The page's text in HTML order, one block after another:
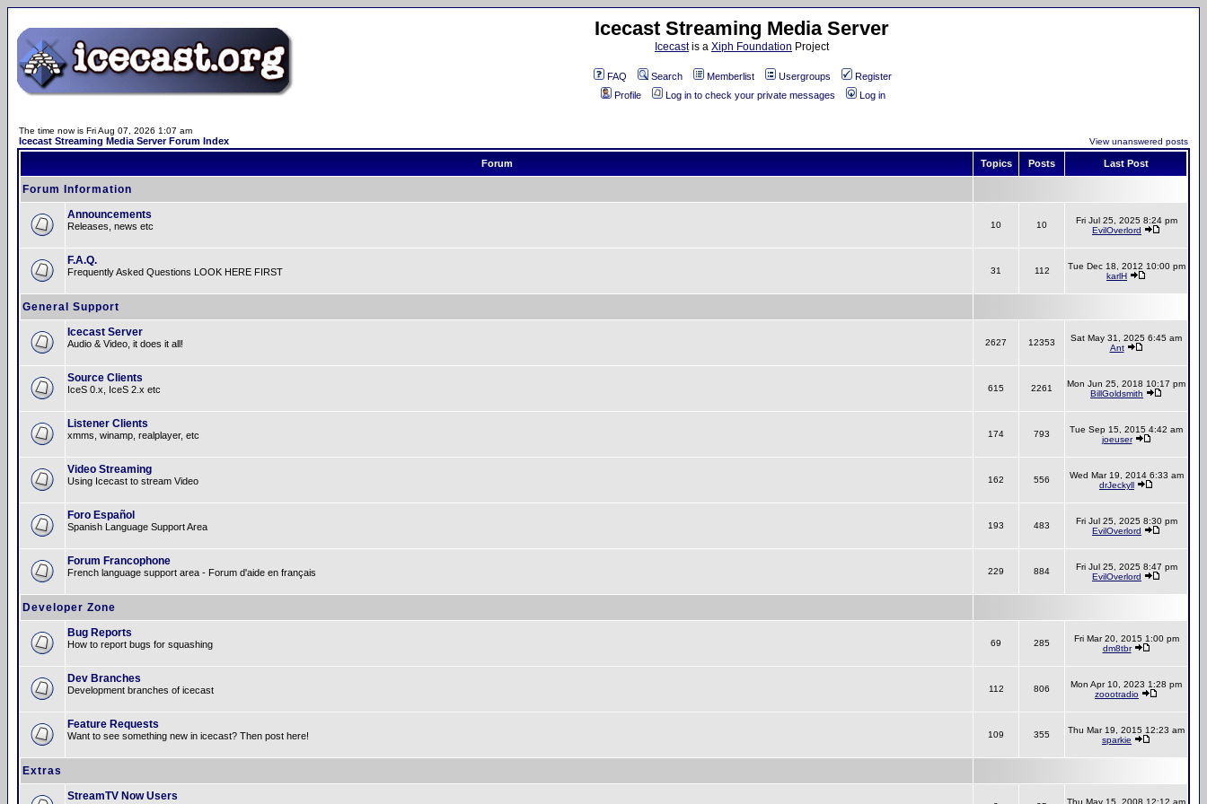
Icecast Streaming Media Server
Icecastis a Xiph Foundation Project
FAQ Search Memberlist Usergroups
Register
Profile
Log in to check your private messages Log in
The time now is Fri Aug 07, 2026 1:07 am
Icecast Streaming Media Server Forum Index View unanswered posts
Forum Topics Posts Last Post
Forum Information
Announcements
Releases, news etc 10 10
Fri Jul 25, 2025 8:24 pm
EvilOverlord
F.A.Q.
Frequently Asked Questions LOOK HERE FIRST 31 112
Tue Dec 18, 2012 10:00 pm
karlH
General Support
Icecast Server
Audio & Video, it does it all! 2627 12353
Sat May 31, 2025 6:45 am
Ant
Source Clients
IceS 0.x, IceS 2.x etc 615 2261
Mon Jun 25, 2018 10:17 pm
BillGoldsmith
Listener Clients
xmms, winamp, realplayer, etc 174 793
Tue Sep 15, 2015 4:42 am
joeuser
Video Streaming
Using Icecast to stream Video 162 556
Wed Mar 19, 2014 6:33 am
drJeckyll
Foro Español
Spanish Language Support Area 193 483
Fri Jul 25, 2025 8:30 pm
EvilOverlord
Forum Francophone
French language support area - Forum d'aide en français 229 884
Fri Jul 25, 2025 8:47 pm
EvilOverlord
Developer Zone
Bug Reports
How to report bugs for squashing 69 285
Fri Mar 20, 2015 1:00 pm
dm8tbr
Dev Branches
Development branches of icecast 112 806
Mon Apr 10, 2023 1:28 pm
zoootradio
Feature Requests
Want to see something new in icecast? Then post here! 109 355
Thu Mar 19, 2015 12:23 am
sparkie
Extras
StreamTV Now Users
Thu May 15, 2008 12:12 am